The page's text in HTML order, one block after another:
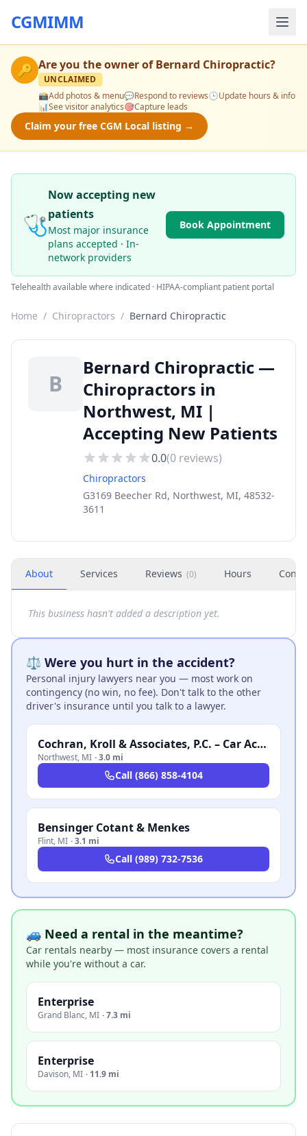
CGMIMM
🔑 Are you the owner ofBernard Chiropractic?
UNCLAIMED
📸Add photos & menu💬Respond to reviews🕒Update hours & info
📊See visitor analytics🎯Capture leads
Claim your free CGM Local listing →
🩺
Now accepting new
patients
Most major insurance
plans accepted · In-
network providers
Book Appointment
Telehealth available where indicated · HIPAA-compliant patient portal
Home / Chiropractors / Bernard Chiropractic
B
Bernard Chiropractic —
Chiropractors in
Northwest, MI |
Accepting New Patients
0.0(0 reviews)
Chiropractors
G3169 Beecher Rd, Northwest, MI, 48532-
3611
About Services Reviews (0) Hours
This business hasn't added a description yet.
⚖️ Were you hurt in the accident?
Personal injury lawyers near you — most work on
contingency (no win, no fee). Don't talk to the other
driver's insurance until you talk to a lawyer.
Cochran, Kroll & Associates, P.C. – Car Accident Lawyer Michigan
Northwest, MI ·3.0 mi
Call (866) 858-4104
Bensinger Cotant & Menkes
Flint, MI ·3.1 mi
Call (989) 732-7536
🚙 Need a rental in the meantime?
Car rentals nearby — most insurance covers a rental
while you're without a car.
Enterprise
Grand Blanc, MI ·7.3 mi
Enterprise
Davison, MI · 11.9 mi